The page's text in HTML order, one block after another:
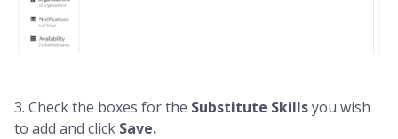
3. Check the boxes for the Substitute Skillsyou wish
to add and click Save.